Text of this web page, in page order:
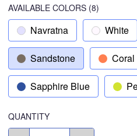
AVAILABLE COLORS (8)
Navratna White
Sandstone Coral
Sapphire Blue
QUANTITY